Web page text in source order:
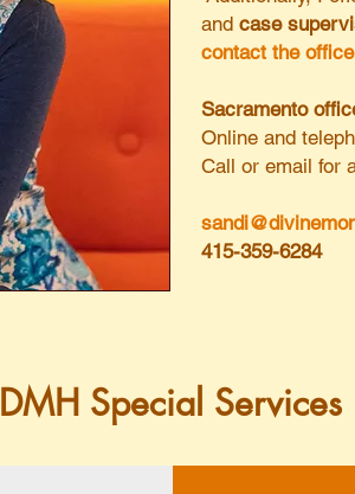
and case
contact the office
Sacramento
Online and
Call or email for
415-359-6284
DMH Special Services